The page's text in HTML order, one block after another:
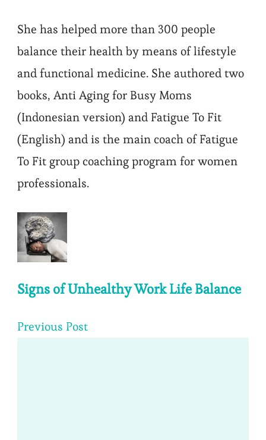
She has helped more than 300 people
balance their health by means of lifestyle
and functional medicine. She authored two
books, Anti Aging for Busy Moms
(Indonesian version) and Fatigue To Fit
(English) and is the main coach of Fatigue
To Fit group coaching program for women
professionals.
Post
Navigation
Signs of Unhealthy Work Life Balance
Previous Post